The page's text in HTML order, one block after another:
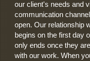
our client's needs and
communication
open. Our relationship
begins on the first day
only ends once they
with our work. When